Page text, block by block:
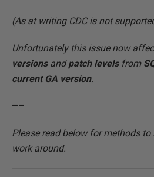
(As at writing CDC is not
Unfortunately this issue now
versions andpatch levels from
current GA version.
—–
Please read below for methods
work around.